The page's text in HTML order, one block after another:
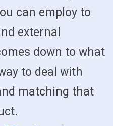
can employ to
external
down to what
to deal with
matching that